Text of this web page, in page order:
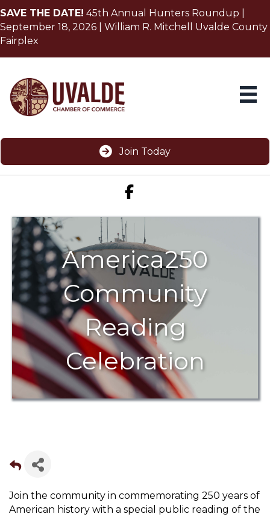
SAVE THE DATE! 45th Annual Hunters Roundup |
September 18, 2026 | William R. Mitchell Uvalde County
Fairplex
Join Today
Facebook icon
America250
Community
Reading
Celebration
Join the community in commemorating 250 years of
American history with a special public reading of the